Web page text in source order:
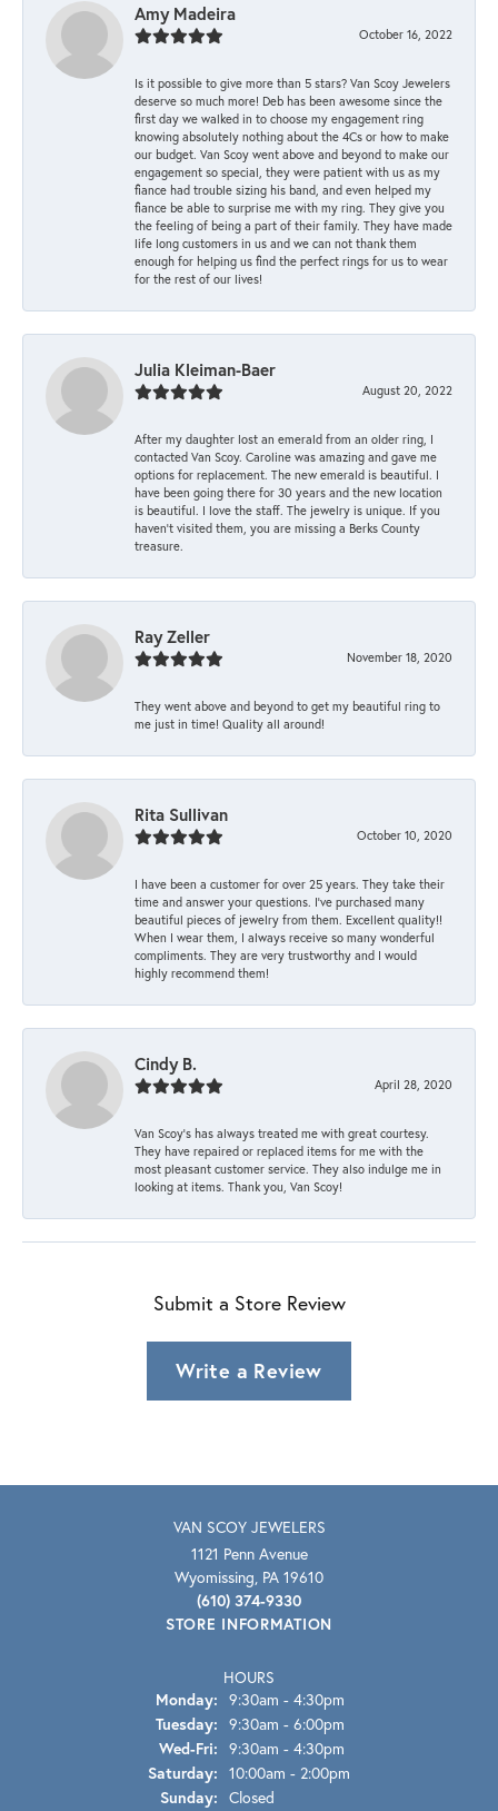
Amy Madeira
October 16, 2022
Is it possible to give more than 5 stars? Van Scoy Jewelers
deserve so much more! Deb has been awesome since the
first day we walked in to choose my engagement ring
knowing absolutely nothing about the 4Cs or how to make
our budget. Van Scoy went above and beyond to make our
engagement so special, they were patient with us as my
fiance had trouble sizing his band, and even helped my
fiance be able to surprise me with my ring. They give you
the feeling of being a part of their family. They have made
life long customers in us and we can not thank them
enough for helping us find the perfect rings for us to wear
for the rest of our lives!
Julia Kleiman-Baer
August 20, 2022
After my daughter lost an emerald from an older ring, I
contacted Van Scoy. Caroline was amazing and gave me
options for replacement. The new emerald is beautiful. I
have been going there for 30 years and the new location
is beautiful. I love the staff. The jewelry is unique. If you
haven’t visited them, you are missing a Berks County
treasure.
Ray Zeller
November 18, 2020
They went above and beyond to get my beautiful ring to
me just in time! Quality all around!
Rita Sullivan
October 10, 2020
I have been a customer for over 25 years. They take their
time and answer your questions. I’ve purchased many
beautiful pieces of jewelry from them. Excellent quality!!
When I wear them, I always receive so many wonderful
compliments. They are very trustworthy and I would
highly recommend them!
Cindy B.
April 28, 2020
Van Scoy’s has always treated me with great courtesy.
They have repaired or replaced items for me with the
most pleasant customer service. They also indulge me in
looking at items. Thank you, Van Scoy!
Submit a Store Review
Write a Review
VAN SCOY JEWELERS
1121 Penn Avenue
Wyomissing, PA 19610
(610) 374-9330
STORE INFORMATION
HOURS
Monday: 9:30am - 4:30pm
Tuesday: 9:30am - 6:00pm
Wed-Fri: Wednesday - Friday:
9:30am - 4:30pm
Saturday: 10:00am - 2:00pm
Sunday: Closed